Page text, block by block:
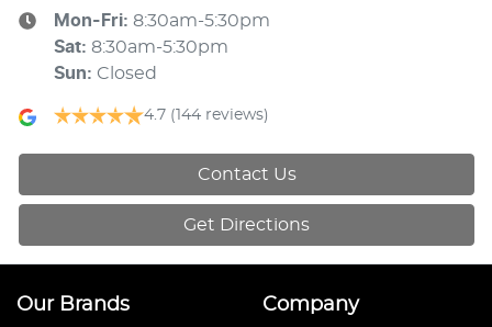
Mon-Fri: 8:30am-5:30pm
Sat: 8:30am-5:30pm
Sun: Closed
4.7 (144 reviews)
Contact Us
Get Directions
Our Brands Company